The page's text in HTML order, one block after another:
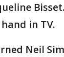
in TV.
Neil